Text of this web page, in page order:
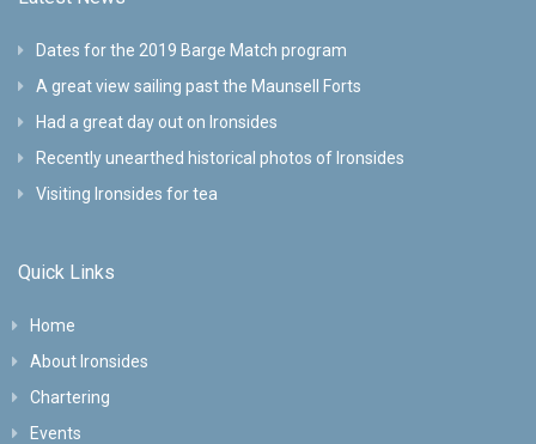
Dates for the 2019 Barge Match program
A great view sailing past the Maunsell Forts
Had a great day out on Ironsides
Recently unearthed historical photos of Ironsides
Visiting Ironsides for tea
Quick Links
Home
About Ironsides
Chartering
Events